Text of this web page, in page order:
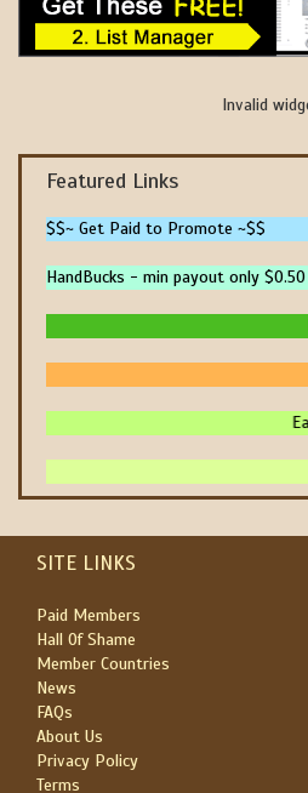
Invalid
Featured Links
$$~ Get Paid to Promote ~$$
HandBucks - min payout only $0.50
SITE LINKS
Paid Members
Hall Of Shame
Member Countries
News
FAQs
About Us
Privacy Policy
Terms